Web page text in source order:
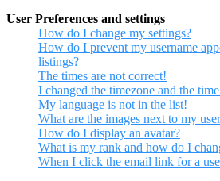
User Preferences and settings
How do I change my settings?
How do I prevent my username
listings?
The times are not correct!
I changed the timezone and the
My language is not in the list!
What are the images next to my
How do I display an avatar?
What is my rank and how do I
When I click the email link for a